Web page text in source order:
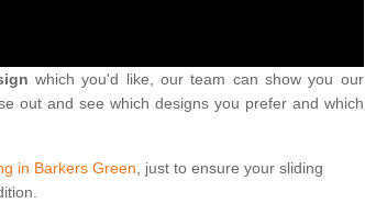
which you'd like, our team can show you our
out and see which designs you prefer and which
in Barkers Green , just to ensure your sliding